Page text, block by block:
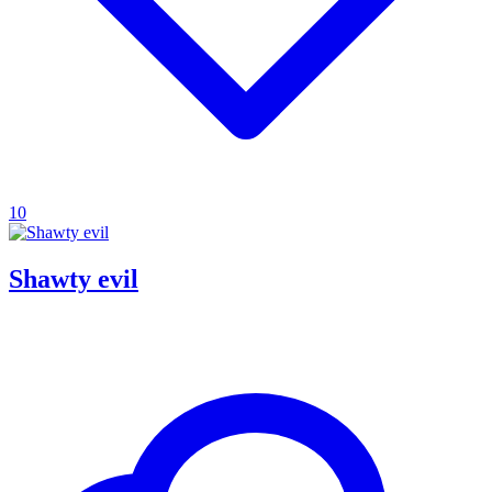
10
Shawty evil